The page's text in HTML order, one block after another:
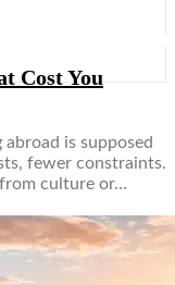
Cost You
is supposed
fewer constraints.
culture or…